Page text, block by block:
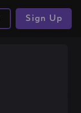
Sign Up